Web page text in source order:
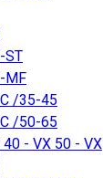
ST
MF
/35-45
/50-65
40 - VX 50 - VX